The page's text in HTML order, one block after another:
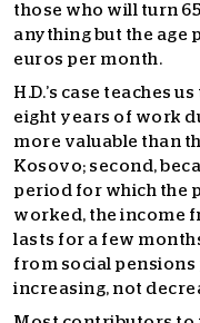
those who will turn
anything but the age
euros per month.
H.D.’s case teaches
eight years of work
more valuable than
Kosovo; second,
period for which the
worked, the income
lasts for a few
from social
increasing, not